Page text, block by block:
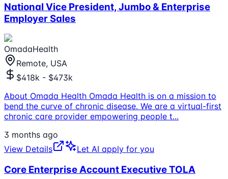
National Vice President, Jumbo & Enterprise
Employer Sales
OmadaHealth
Remote, USA
$418k - $473k
About Omada Health Omada Health is on a mission to
bend the curve of chronic disease. We are a virtual-first
chronic care provider empowering people t...
3 months ago
View Details
Let AI apply for you
Core Enterprise Account Executive TOLA